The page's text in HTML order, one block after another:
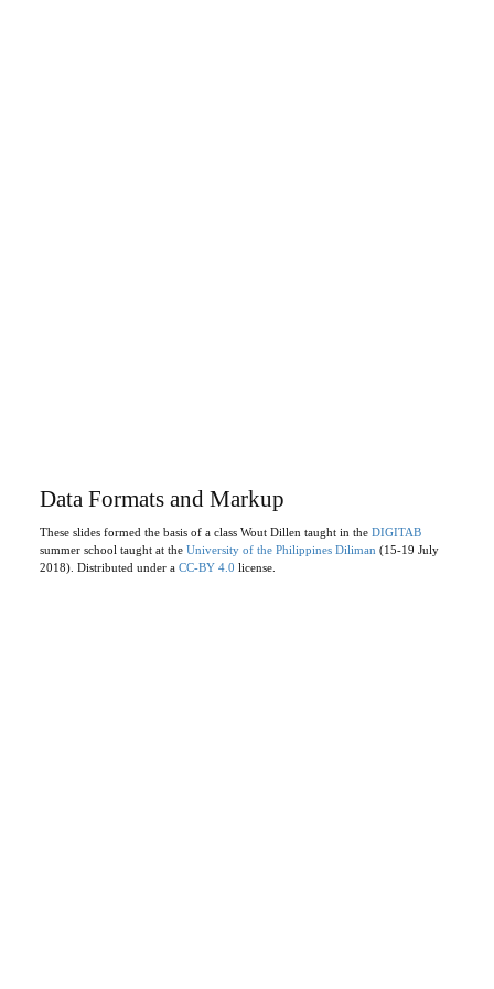
Data Formats and Markup
These slides formed the basis of a class Wout Dillen taught in the DIGITAB
summer school taught at the University of the Philippines Diliman (15-19 July
2018). Distributed under a CC-BY 4.0 license.